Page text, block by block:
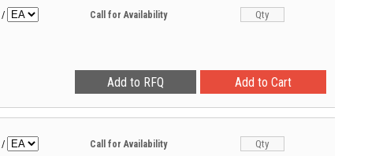
/ Call for Availability
/ Call for Availability